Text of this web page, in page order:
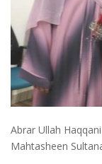
Abrar Ullah
Mahtasheen